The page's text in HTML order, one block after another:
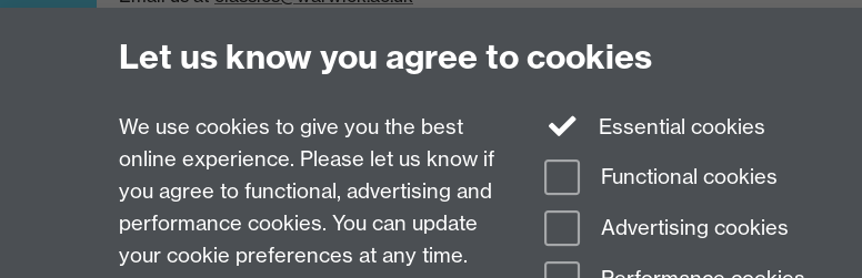
Department of Classics and Ancient History, Faculty of Arts Building, University of Warwick,
Last revised: Wed 23 Apr 2014
Let us know you agree to cookies
We use cookies to give you the best
online experience. Please let us know if
you agree to functional, advertising and
performance cookies. You can update
your cookie preferences at any time.
Essential cookies
Functional cookies
Advertising cookies